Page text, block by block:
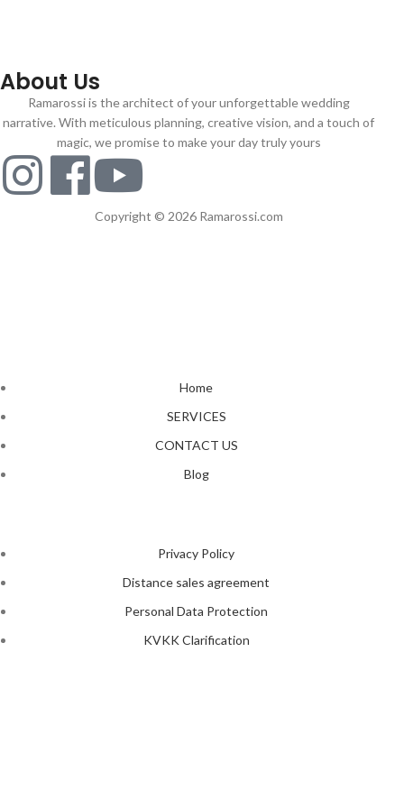
About Us
Ramarossi is the architect of your unforgettable wedding
narrative. With meticulous planning, creative vision, and a touch of
magic, we promise to make your day truly yours
Copyright © 2026 Ramarossi.com
Home
SERVICES
CONTACT US
Blog
Privacy Policy
Distance sales agreement
Personal Data Protection
KVKK Clarification